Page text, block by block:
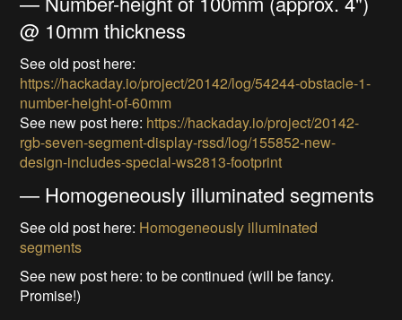
@ 10mm thickness
See old post here:
https://hackaday.io/project/20142/log/54244-obstacle-1-
number-height-of-60mm
See new post here: https://hackaday.io/project/20142-
rgb-seven-segment-display-rssd/log/155852-new-
design-includes-special-ws2813-footprint
— Homogeneously illuminated segments
See old post here: Homogeneously illuminated
segments
See new post here: to be continued (will be fancy.
Promise!)